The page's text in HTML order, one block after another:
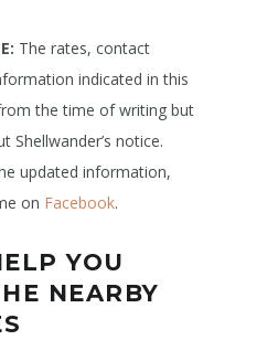
The rates, contact
indicated in this
the time of writing but
Shellwander’s notice.
updated information,
on Facebook.
YOU
NEARBY